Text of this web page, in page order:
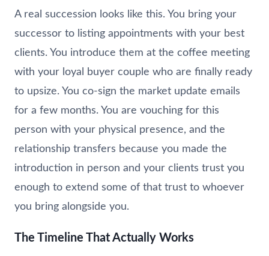
A real succession looks like this. You bring your
successor to listing appointments with your best
clients. You introduce them at the coffee meeting
with your loyal buyer couple who are finally ready
to upsize. You co-sign the market update emails
for a few months. You are vouching for this
person with your physical presence, and the
relationship transfers because you made the
introduction in person and your clients trust you
enough to extend some of that trust to whoever
you bring alongside you.
The Timeline That Actually Works